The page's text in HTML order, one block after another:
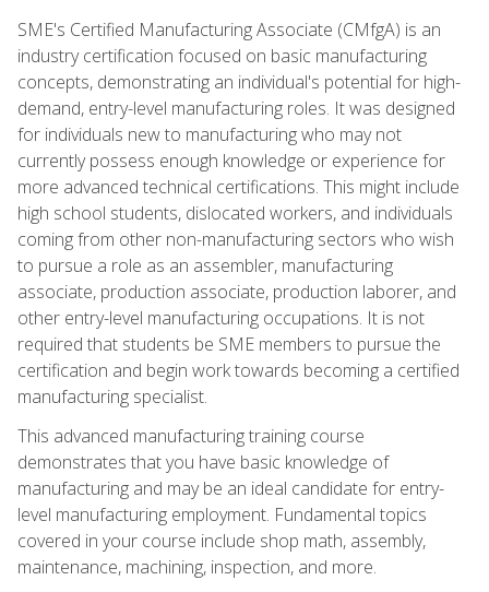
SME's Certified Manufacturing Associate (CMfgA) is an
industry certification focused on basic manufacturing
concepts, demonstrating an individual's potential for high-
demand, entry-level manufacturing roles. It was designed
for individuals new to manufacturing who may not
currently possess enough knowledge or experience for
more advanced technical certifications. This might include
high school students, dislocated workers, and individuals
coming from other non-manufacturing sectors who wish
to pursue a role as an assembler, manufacturing
associate, production associate, production laborer, and
other entry-level manufacturing occupations. It is not
required that students be SME members to pursue the
certification and begin work towards becoming a certified
manufacturing specialist.
This advanced manufacturing training course
demonstrates that you have basic knowledge of
manufacturing and may be an ideal candidate for entry-
level manufacturing employment. Fundamental topics
covered in your course include shop math, assembly,
maintenance, machining, inspection, and more.